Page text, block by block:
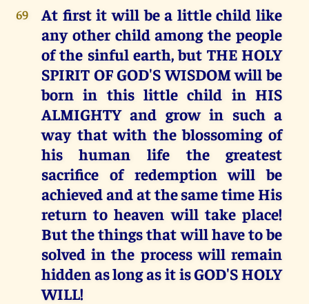
69
At first it will be a little child like
any other child among the people
of the sinful earth, but THE HOLY
SPIRIT OF GOD'S WISDOM will be
born in this little child in HIS
ALMIGHTY and grow in such a
way that with the blossoming of
his human life the greatest
sacrifice of redemption will be
achieved and at the same time His
return to heaven will take place!
But the things that will have to be
solved in the process will remain
hidden as long as it is GOD'S HOLY
WILL!